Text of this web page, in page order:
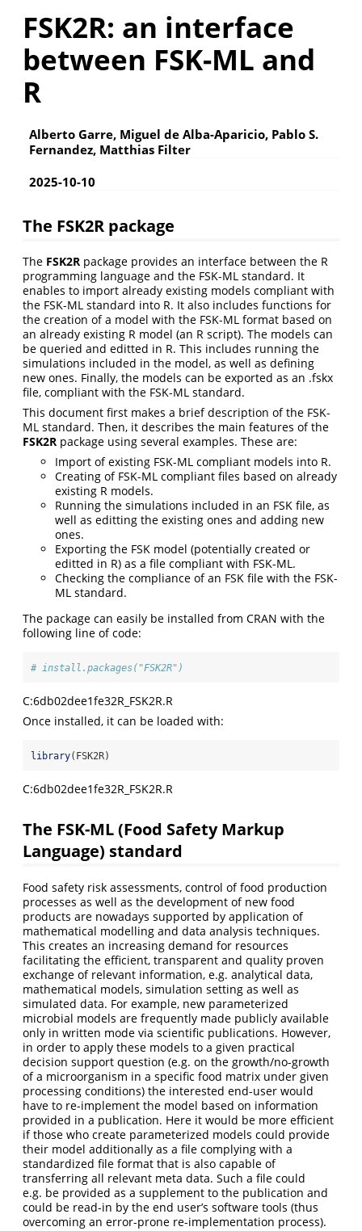
FSK2R: an interface
between FSK-ML and
R
Alberto Garre, Miguel de Alba-Aparicio, Pablo S.
Fernandez, Matthias Filter
2025-10-10
The FSK2R package
The FSK2R package provides an interface between the R
programming language and the FSK-ML standard. It
enables to import already existing models compliant with
the FSK-ML standard into R. It also includes functions for
the creation of a model with the FSK-ML format based on
an already existing R model (an R script). The models can
be queried and editted in R. This includes running the
simulations included in the model, as well as defining
new ones. Finally, the models can be exported as an .fskx
file, compliant with the FSK-ML standard.
This document first makes a brief description of the FSK-
ML standard. Then, it describes the main features of the
FSK2R package using several examples. These are:
Import of existing FSK-ML compliant models into R.
Creating of FSK-ML compliant files based on already
existing R models.
Running the simulations included in an FSK file, as
well as editting the existing ones and adding new
ones.
Exporting the FSK model (potentially created or
editted in R) as a file compliant with FSK-ML.
Checking the compliance of an FSK file with the FSK-
ML standard.
The package can easily be installed from CRAN with the
following line of code:
# install.packages("FSK2R")
C:6db02dee1fe32R_FSK2R.R
Once installed, it can be loaded with:
library(FSK2R)
C:6db02dee1fe32R_FSK2R.R
The FSK-ML (Food Safety Markup
Language) standard
Food safety risk assessments, control of food production
processes as well as the development of new food
products are nowadays supported by application of
mathematical modelling and data analysis techniques.
This creates an increasing demand for resources
facilitating the efficient, transparent and quality proven
exchange of relevant information, e.g. analytical data,
mathematical models, simulation setting as well as
simulated data. For example, new parameterized
microbial models are frequently made publicly available
only in written mode via scientific publications. However,
in order to apply these models to a given practical
decision support question (e.g. on the growth/no-growth
of a microorganism in a specific food matrix under given
processing conditions) the interested end-user would
have to re-implement the model based on information
provided in a publication. Here it would be more efficient
if those who create parameterized models could provide
their model additionally as a file complying with a
standardized file format that is also capable of
transferring all relevant meta data. Such a file could
e.g. be provided as a supplement to the publication and
could be read-in by the end user’s software tools (thus
overcoming an error-prone re-implementation process).